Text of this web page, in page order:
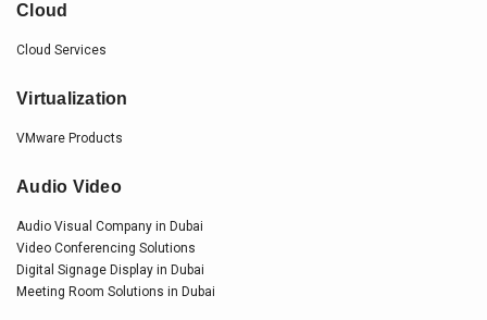
Cloud
Cloud Services
Virtualization
VMware Products
Audio Video
Audio Visual Company in Dubai
Video Conferencing Solutions
Digital Signage Display in Dubai
Meeting Room Solutions in Dubai